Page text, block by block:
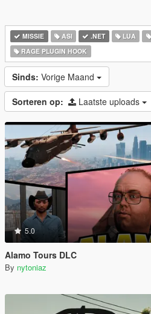
MISSIE ASI .NET LUA
RAGE PLUGIN HOOK
Sinds: Vorige Maand
Sorteren op: Laatste uploads
5.0
Alamo Tours DLC
By nytoniaz